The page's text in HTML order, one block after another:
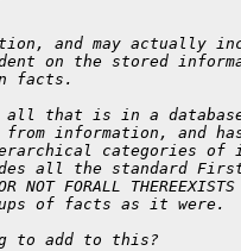
and may actually
on the stored
facts.
all that is in a
information, and
categories of
all the standard
FORALL
of facts as it were.
to add to this?